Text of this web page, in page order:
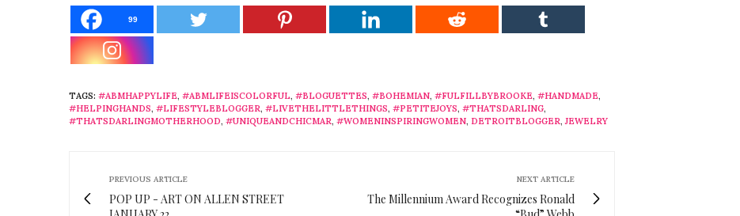
99
TAGS: #ABMHAPPYLIFE, #ABMLIFEISCOLORFUL, #BLOGUETTES, #BOHEMIAN, #FULFILLBYBROOKE, #HANDMADE,
#HELPINGHANDS, #LIFESTYLEBLOGGER, #LIVETHELITTLETHINGS, #PETITEJOYS, #THATSDARLING,
#THATSDARLINGMOTHERHOOD, #UNIQUEANDCHICMAR, #WOMENINSPIRINGWOMEN, DETROITBLOGGER,JEWELRY
PREVIOUS ARTICLE
POP UP - ART ON ALLEN STREET
NEXT ARTICLE
The Millennium Award Recognizes Ronald